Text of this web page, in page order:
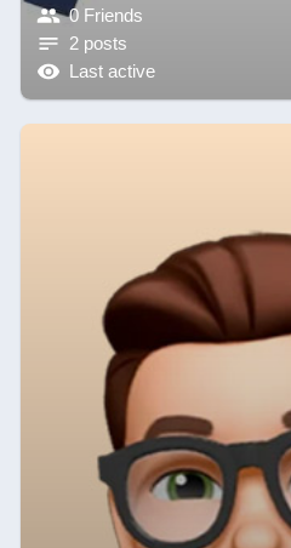
0 Friends
2 posts
Last active